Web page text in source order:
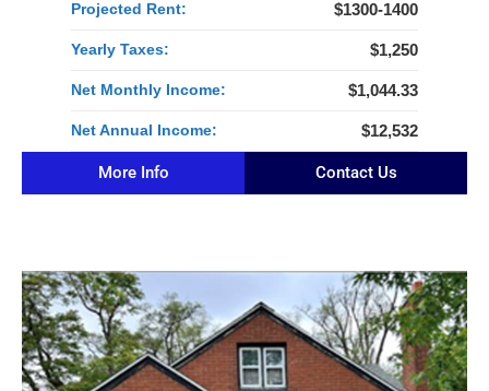
Projected Rent: $1300-1400
Yearly Taxes: $1,250
Net Monthly Income: $1,044.33
Net Annual Income: $12,532
More Info Contact Us